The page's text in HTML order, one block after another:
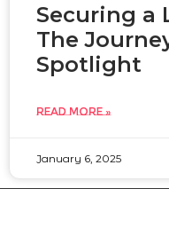
Securing a
The
Spotlight
READ MORE »
January 6, 2025